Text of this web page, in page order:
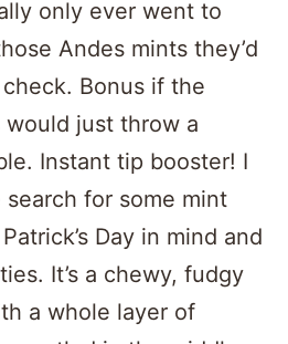
only ever went to
Andes mints they’d
Bonus if the
just throw a
Instant tip booster! I
for some mint
Day in mind and
It’s a chewy, fudgy
a whole layer of